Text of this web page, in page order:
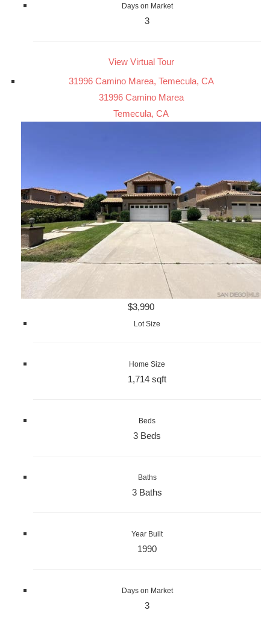
Days on Market
3
View Virtual Tour
31996 Camino Marea, Temecula, CA
31996 Camino Marea
Temecula, CA
$3,990
Lot Size
Home Size
1,714 sqft
Beds
3 Beds
Baths
3 Baths
Year Built
1990
Days on Market
3